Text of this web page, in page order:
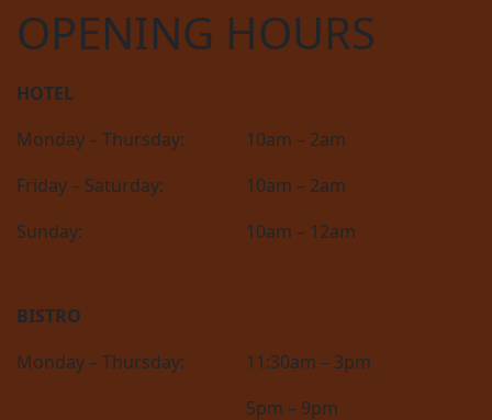
OPENING HOURS
HOTEL
Monday – Thursday:
10am – 2am
Friday – Saturday:
10am – 2am
Sunday:
10am – 12am
BISTRO
Monday – Thursday:
11:30am – 3pm
5pm – 9pm